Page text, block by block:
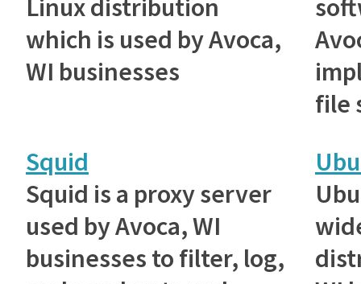
Linux distribution
which is used by Avoca,
WI businesses
file
Squid
Squid is a proxy server
used by Avoca, WI
businesses to filter, log,